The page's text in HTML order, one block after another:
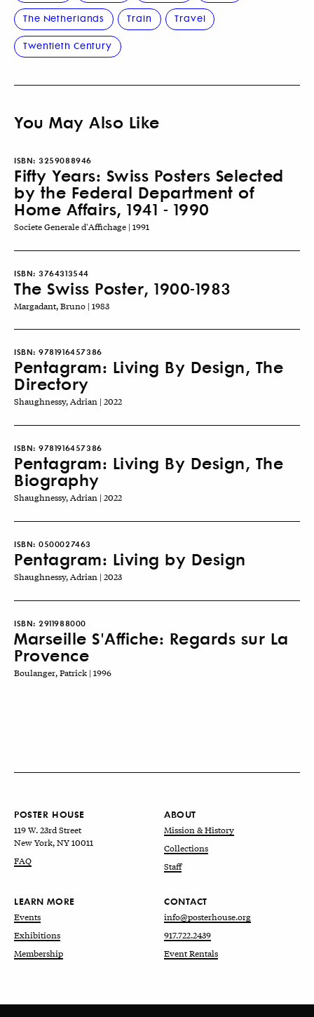
The Netherlands Train Travel
Twentieth Century
You May Also Like
ISBN: 3259088946
Fifty Years: Swiss Posters Selected
by the Federal Department of
Home Affairs, 1941 - 1990
Societe Generale d'Affichage | 1991
ISBN: 3764313544
The Swiss Poster, 1900-1983
Margadant, Bruno | 1983
ISBN: 9781916457386
Pentagram: Living By Design, The
Directory
Shaughnessy, Adrian | 2022
ISBN: 9781916457386
Pentagram: Living By Design, The
Biography
Shaughnessy, Adrian | 2022
ISBN: 0500027463
Pentagram: Living by Design
Shaughnessy, Adrian | 2023
ISBN: 2911988000
Marseille S'Affiche: Regards sur La
Provence
Boulanger, Patrick | 1996
POSTER HOUSE
119 W. 23rd Street
New York, NY 10011
FAQ
ABOUT
Mission & History
Collections
Staff
LEARN MORE
Events
Exhibitions
Membership
CONTACT
info@posterhouse.org
917.722.2439
Event Rentals